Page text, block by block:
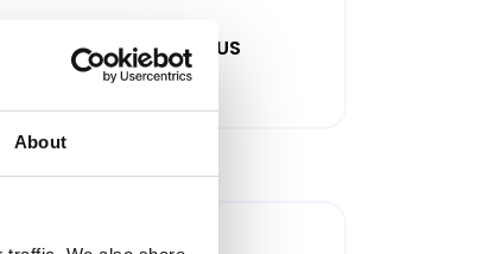
About
July 2026, 12:00pm (US
Time)